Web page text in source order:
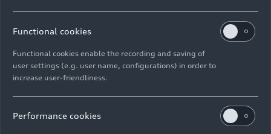
Contact
Functional cookies
Functional cookies enable the recording and saving of
user settings (e.g. user name, configurations) in order to
increase user-friendliness.
Performance cookies